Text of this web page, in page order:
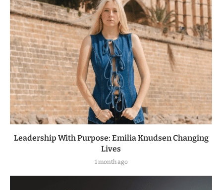
Leadership With Purpose: Emilia Knudsen Changing
Lives
1 month ago